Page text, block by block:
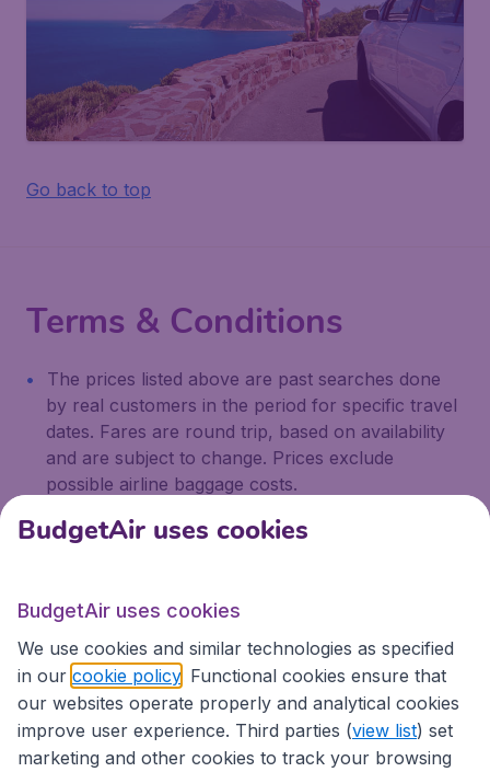
Go back to top
Terms & Conditions
The prices listed above are past searches done
by real customers in the period for specific travel
dates. Fares are round trip, based on availability
and are subject to change. Prices exclude
possible airline baggage costs.
We're rated4 out 5
BudgetAir.com.au
BudgetAir uses cookies
BudgetAir uses cookies
We use cookies and similar technologies as specified
in our cookie policy . Functional cookies ensure that
our websites operate properly and analytical cookies
improve user experience. Third parties (view list) set
marketing and other cookies to track your browsing